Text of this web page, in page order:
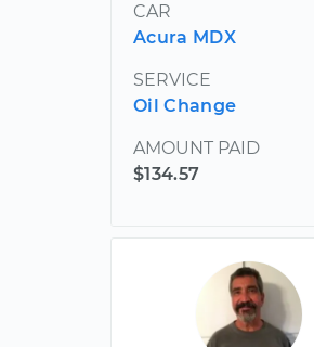
CAR
Acura MDX
SERVICE
Oil Change
AMOUNT PAID
$134.57